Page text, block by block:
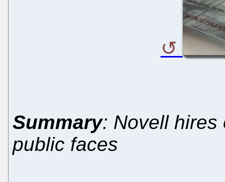
Summary: Novell hires
public faces